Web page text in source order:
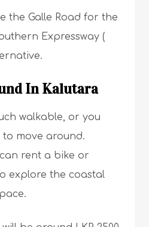
the Galle Road for the
Expressway (
In Kalutara
walkable, or you
move around.
rent a bike or
explore the coastal